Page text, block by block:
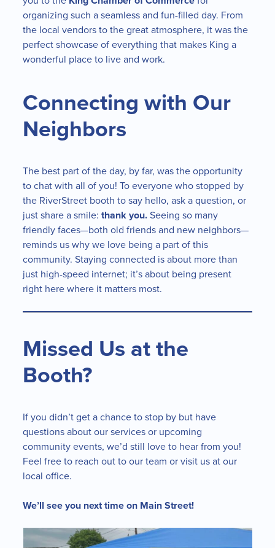
organizing such a seamless and fun-filled day. From
the local vendors to the great atmosphere, it was the
perfect showcase of everything that makes King a
wonderful place to live and work.
Connecting with Our
Neighbors
The best part of the day, by far, was the opportunity
to chat with all of you! To everyone who stopped by
the RiverStreet booth to say hello, ask a question, or
just share a smile:thank you.Seeing so many
friendly faces—both old friends and new neighbors—
reminds us why we love being a part of this
community. Staying connected is about more than
just high-speed internet; it’s about being present
right here where it matters most.
Missed Us at the
Booth?
If you didn’t get a chance to stop by but have
questions about our services or upcoming
community events, we’d still love to hear from you!
Feel free to reach out to our team or visit us at our
local office.
We’ll see you next time on Main Street!